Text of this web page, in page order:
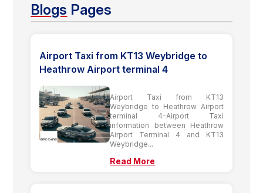
Blogs Pages
Airport Taxi from KT13 Weybridge to
Heathrow Airport terminal 4
Airport Taxi from KT13
Weybridge to Heathrow Airport
terminal 4-Airport Taxi
information between Heathrow
Airport Terminal 4 and KT13
Weybridge...
Read More